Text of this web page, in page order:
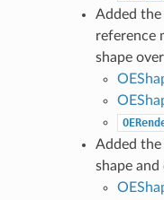
Added
reference
shape
Added
shape